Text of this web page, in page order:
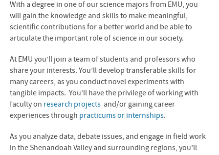
Creation and Natural Sciences
MS in Biomedicine
Contact Us
With a degree in one of our science majors from EMU, you
will gain the knowledge and skills to make meaningful,
scientific contributions for a better world and be able to
articulate the important role of science in our society.
At EMU you’ll join a team of students and professors who
share your interests. You’ll develop transferable skills for
many careers, as you conduct novel experiments with
tangible impacts. You’ll have the privilege of working with
faculty on research projects and/or gaining career
experiences through practicums or internships.
As you analyze data, debate issues, and engage in field work
in the Shenandoah Valley and surrounding regions, you’ll